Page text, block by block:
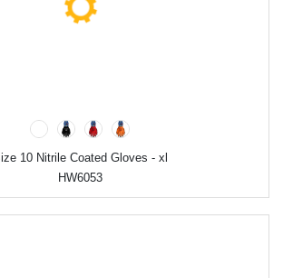
Size 10 Nitrile Coated Gloves - xl
HW6053